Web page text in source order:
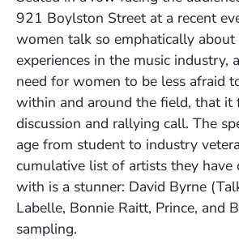
921 Boylston Street at a recent
women talk so emphatically about
experiences in the music industry,
need for women to be less afraid
within and around the field, that it
discussion and rallying call. The
age from student to industry
cumulative list of artists they have
with is a stunner: David Byrne
Labelle, Bonnie Raitt, Prince, and
sampling.